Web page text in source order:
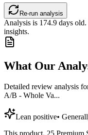
Re-run analysis
Analysis is 174.9 days
insights.
What Our
Detailed review analysis
A/B - Whole Va...
Lean positive•